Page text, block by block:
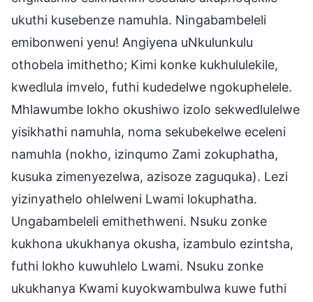
ukuthi kusebenze namuhla. Ningabambeleli
emibonweni yenu! Angiyena uNkulunkulu
othobela imithetho; Kimi konke kukhululekile,
kwedlula imvelo, futhi kudedelwe ngokuphelele.
Mhlawumbe lokho okushiwo izolo sekwedlulelwe
yisikhathi namuhla, noma sekubekelwe eceleni
namuhla (nokho, izinqumo Zami zokuphatha,
kusuka zimenyezelwa, azisoze zaguquka). Lezi
yizinyathelo ohlelweni Lwami lokuphatha.
Ungabambeleli emithethweni. Nsuku zonke
kukhona ukukhanya okusha, izambulo ezintsha,
futhi lokho kuwuhlelo Lwami. Nsuku zonke
ukukhanya Kwami kuyokwambulwa kuwe futhi